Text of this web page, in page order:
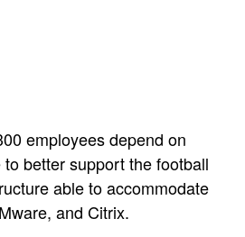
employees depend on
better support the football
able to accommodate
and Citrix.